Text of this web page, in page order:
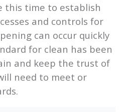
this time to establish
and controls for
can occur quickly
for clean has been
and keep the trust of
need to meet or